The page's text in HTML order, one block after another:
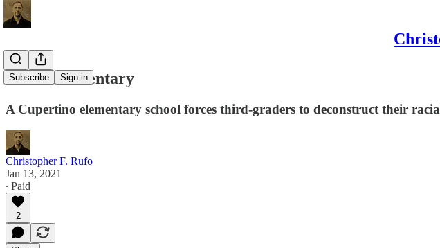
Subscribe Sign in
Woke Elementary
A Cupertino elementary school forces third-graders to deconstruct their
Christopher F. Rufo
Jan 13, 2021
∙ Paid
2